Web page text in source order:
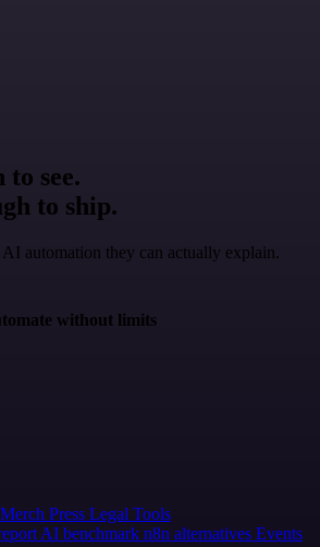
to see.
to ship.
automation they can actually explain.
without limits
Merch Press Legal Tools
AI benchmark n8n alternatives Events